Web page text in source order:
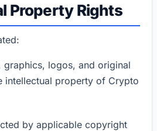
Property Rights
graphics, logos, and original
intellectual property of Crypto
by applicable copyright